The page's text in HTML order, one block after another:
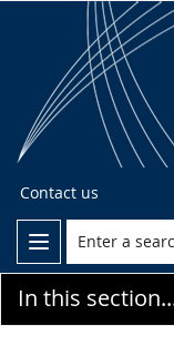
Contact us
In this